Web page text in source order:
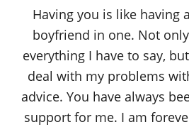
Having you is like having
boyfriend in one. Not
everything I have to say,
deal with my problems
advice. You have always
support for me. I am